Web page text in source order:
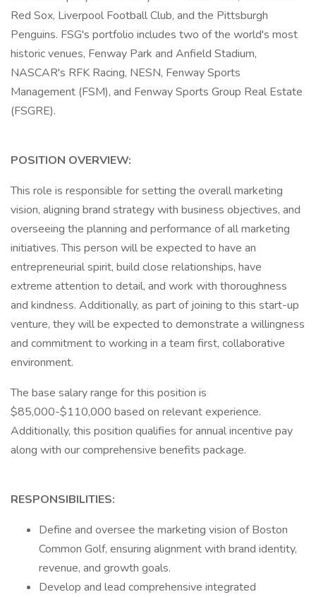
Red Sox, Liverpool Football Club, and the Pittsburgh
Penguins. FSG's portfolio includes two of the world's most
historic venues, Fenway Park and Anfield Stadium,
NASCAR's RFK Racing, NESN, Fenway Sports
Management (FSM), and Fenway Sports Group Real Estate
(FSGRE).
POSITION OVERVIEW:
This role is responsible for setting the overall marketing
vision, aligning brand strategy with business objectives, and
overseeing the planning and performance of all marketing
initiatives. This person will be expected to have an
entrepreneurial spirit, build close relationships, have
extreme attention to detail, and work with thoroughness
and kindness. Additionally, as part of joining to this start-up
venture, they will be expected to demonstrate a willingness
and commitment to working in a team first, collaborative
environment.
The base salary range for this position is
$85,000-$110,000 based on relevant experience.
Additionally, this position qualifies for annual incentive pay
along with our comprehensive benefits package.
RESPONSIBILITIES:
Define and oversee the marketing vision of Boston
Common Golf, ensuring alignment with brand identity,
revenue, and growth goals.
Develop and lead comprehensive integrated